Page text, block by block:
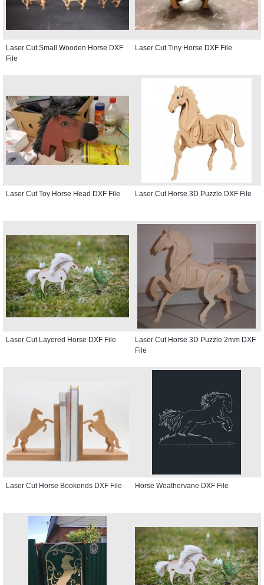
Laser Cut Small Wooden Horse DXF
File
Laser Cut Tiny Horse DXF File
Laser Cut Toy Horse Head DXF File Laser Cut Horse 3D Puzzle DXF File
Laser Cut Layered Horse DXF File
Laser Cut Horse 3D Puzzle 2mm DXF
File
Laser Cut Horse Bookends DXF File Horse Weathervane DXF File